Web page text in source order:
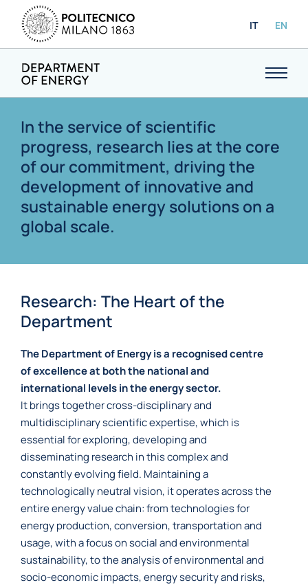
IT EN
In the service of scientific
progress, research lies at the core
of our commitment, driving the
development of innovative and
sustainable energy solutions on a
global scale.
Research: The Heart of the
Department
The Department of Energy is a recognised centre
of excellence at both the national and
international levels in the energy sector.
It brings together cross-disciplinary and
multidisciplinary scientific expertise, which is
essential for exploring, developing and
disseminating research in this complex and
constantly evolving field. Maintaining a
technologically neutral vision, it operates across the
entire energy value chain: from technologies for
energy production, conversion, transportation and
usage, with a focus on social and environmental
sustainability, to the analysis of environmental and
socio-economic impacts, energy security and risks,